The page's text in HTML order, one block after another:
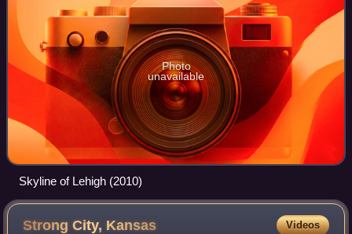
Photo
unavailable
Skyline of Lehigh (2010)
Strong City, Kansas Videos